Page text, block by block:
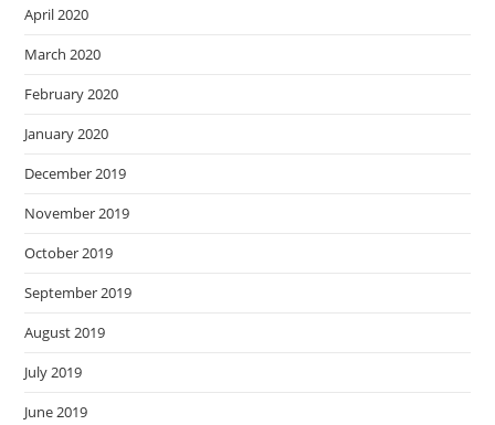
April 2020
March 2020
February 2020
January 2020
December 2019
November 2019
October 2019
September 2019
August 2019
July 2019
June 2019